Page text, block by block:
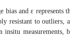
and ε represents
resistant to outliers,
measurements,